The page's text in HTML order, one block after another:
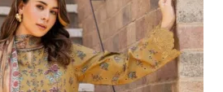
Was:
£124.16.
Is:
£94.17.